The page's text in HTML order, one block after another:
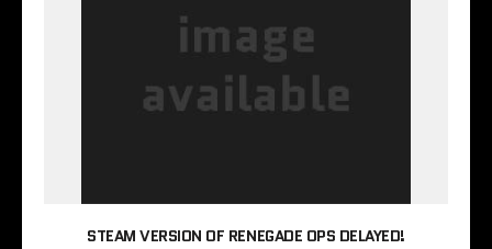
STEAM VERSION OF RENEGADE OPS DELAYED!